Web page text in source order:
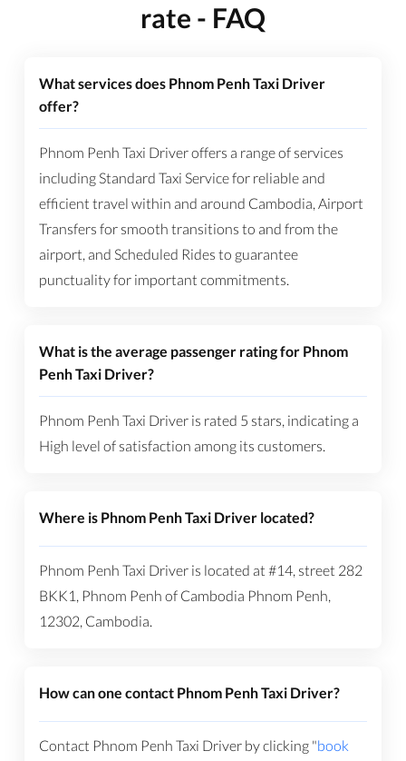
rate - FAQ
What services does Phnom Penh Taxi Driver
offer?
Phnom Penh Taxi Driver offers a range of services
including Standard Taxi Service for reliable and
efficient travel within and around Cambodia, Airport
Transfers for smooth transitions to and from the
airport, and Scheduled Rides to guarantee
punctuality for important commitments.
What is the average passenger rating for Phnom
Penh Taxi Driver?
Phnom Penh Taxi Driver is rated 5 stars, indicating a
High level of satisfaction among its customers.
Where is Phnom Penh Taxi Driver located?
Phnom Penh Taxi Driver is located at #14, street 282
BKK1, Phnom Penh of Cambodia Phnom Penh,
12302, Cambodia.
How can one contact Phnom Penh Taxi Driver?
Contact Phnom Penh Taxi Driver by clicking "book